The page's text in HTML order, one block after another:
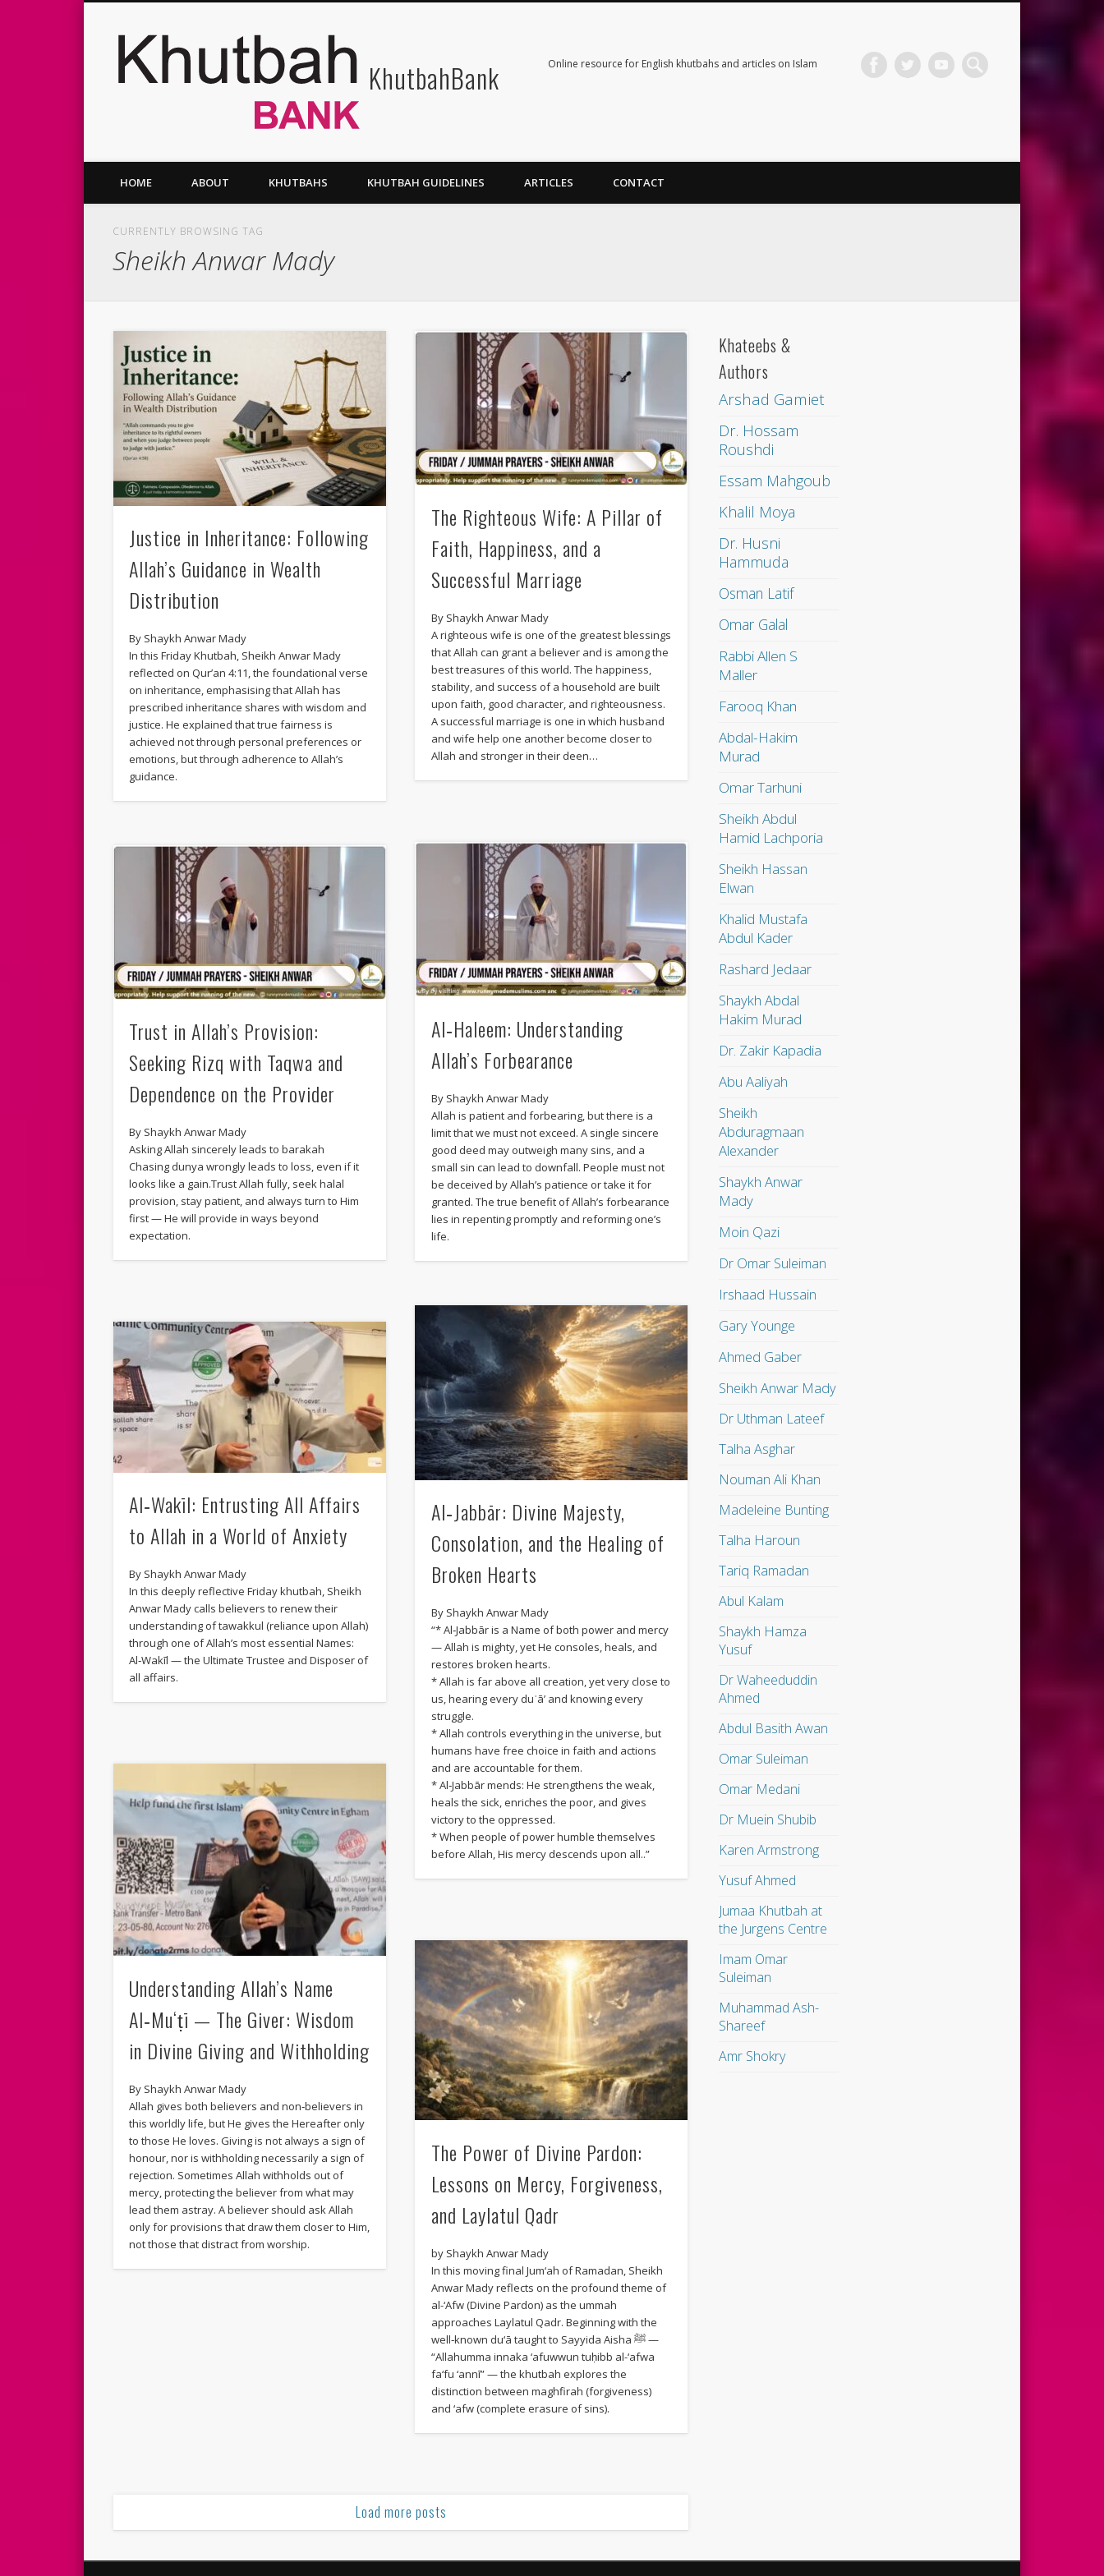
KhutbahBank Online resource for English khutbahs and articles on Islam
Vimeo
HOME ABOUT KHUTBAHS KHUTBAH GUIDELINES ARTICLES CONTACT
CURRENTLY BROWSING TAG
Sheikh Anwar Mady
Justice in Inheritance: Following
Allah’s Guidance in Wealth
Distribution
By Shaykh Anwar Mady
In this Friday Khutbah, Sheikh Anwar Mady
reflected on Qur’an 4:11, the foundational verse
on inheritance, emphasising that Allah has
prescribed inheritance shares with wisdom and
justice. He explained that true fairness is
achieved not through personal preferences or
emotions, but through adherence to Allah’s
guidance.
The Righteous Wife: A Pillar of
Faith, Happiness, and a
Successful Marriage
By Shaykh Anwar Mady
A righteous wife is one of the greatest blessings
that Allah can grant a believer and is among the
best treasures of this world. The happiness,
stability, and success of a household are built
upon faith, good character, and righteousness.
A successful marriage is one in which husband
and wife help one another become closer to
Allah and stronger in their deen…
Al‑Haleem: Understanding
Allah’s Forbearance
By Shaykh Anwar Mady
Allah is patient and forbearing, but there is a
limit that we must not exceed. A single sincere
good deed may outweigh many sins, and a
small sin can lead to downfall. People must not
be deceived by Allah’s patience or take it for
granted. The true benefit of Allah’s forbearance
lies in repenting promptly and reforming one’s
life.
Trust in Allah’s Provision:
Seeking Rizq with Taqwa and
Dependence on the Provider
By Shaykh Anwar Mady
Asking Allah sincerely leads to barakah
Chasing dunya wrongly leads to loss, even if it
looks like a gain.Trust Allah fully, seek halal
provision, stay patient, and always turn to Him
first — He will provide in ways beyond
expectation.
Al‑Jabbār: Divine Majesty,
Consolation, and the Healing of
Broken Hearts
By Shaykh Anwar Mady
“* Al‑Jabbār is a Name of both power and mercy
— Allah is mighty, yet He consoles, heals, and
restores broken hearts.
* Allah is far above all creation, yet very close to
us, hearing every duʿā’ and knowing every
struggle.
* Allah controls everything in the universe, but
humans have free choice in faith and actions
and are accountable for them.
* Al‑Jabbār mends: He strengthens the weak,
heals the sick, enriches the poor, and gives
victory to the oppressed.
* When people of power humble themselves
before Allah, His mercy descends upon all..”
Al‑Wakīl: Entrusting All Affairs
to Allah in a World of Anxiety
By Shaykh Anwar Mady
In this deeply reflective Friday khutbah, Sheikh
Anwar Mady calls believers to renew their
understanding of tawakkul (reliance upon Allah)
through one of Allah’s most essential Names:
Al‑Wakīl — the Ultimate Trustee and Disposer of
all affairs.
Understanding Allah’s Name
Al‑Mu‘ṭī — The Giver: Wisdom
in Divine Giving and Withholding
By Shaykh Anwar Mady
Allah gives both believers and non‑believers in
this worldly life, but He gives the Hereafter only
to those He loves. Giving is not always a sign of
honour, nor is withholding necessarily a sign of
rejection. Sometimes Allah withholds out of
mercy, protecting the believer from what may
lead them astray. A believer should ask Allah
only for provisions that draw them closer to Him,
not those that distract from worship.
The Power of Divine Pardon:
Lessons on Mercy, Forgiveness,
and Laylatul Qadr
by Shaykh Anwar Mady
In this moving final Jum‘ah of Ramadan, Sheikh
Anwar Mady reflects on the profound theme of
al-‘Afw (Divine Pardon) as the ummah
approaches Laylatul Qadr. Beginning with the
well‑known du‘ā taught to Sayyida Aisha ﷺ —
“Allahumma innaka ‘afuwwun tuḥibb al-‘afwa
fa‘fu ‘annī” — the khutbah explores the
distinction between maghfirah (forgiveness)
and ‘afw (complete erasure of sins).
Load more posts
Khateebs &
Authors
Arshad Gamiet
Dr. Hossam
Roushdi
Essam Mahgoub
Khalil Moya
Dr. Husni
Hammuda
Osman Latif
Omar Galal
Rabbi Allen S
Maller
Farooq Khan
Abdal-Hakim
Murad
Omar Tarhuni
Sheikh Abdul
Hamid Lachporia
Sheikh Hassan
Elwan
Khalid Mustafa
Abdul Kader
Rashard Jedaar
Shaykh Abdal
Hakim Murad
Dr. Zakir Kapadia
Abu Aaliyah
Sheikh
Abduragmaan
Alexander
Shaykh Anwar
Mady
Moin Qazi
Dr Omar Suleiman
Irshaad Hussain
Gary Younge
Ahmed Gaber
Sheikh Anwar Mady
Dr Uthman Lateef
Talha Asghar
Nouman Ali Khan
Madeleine Bunting
Talha Haroun
Tariq Ramadan
Abul Kalam
Shaykh Hamza
Yusuf
Dr Waheeduddin
Ahmed
Abdul Basith Awan
Omar Suleiman
Omar Medani
Dr Muein Shubib
Karen Armstrong
Yusuf Ahmed
Jumaa Khutbah at
the Jurgens Centre
Imam Omar
Suleiman
Muhammad Ash-
Shareef
Amr Shokry